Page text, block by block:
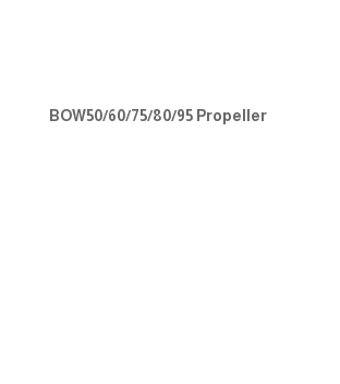
BOW50/60/75/80/95 Propeller